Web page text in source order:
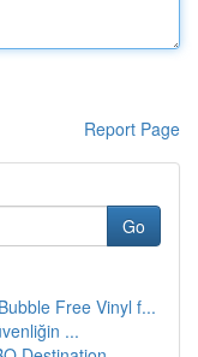
Report Page
Go
Free Vinyl f...
...